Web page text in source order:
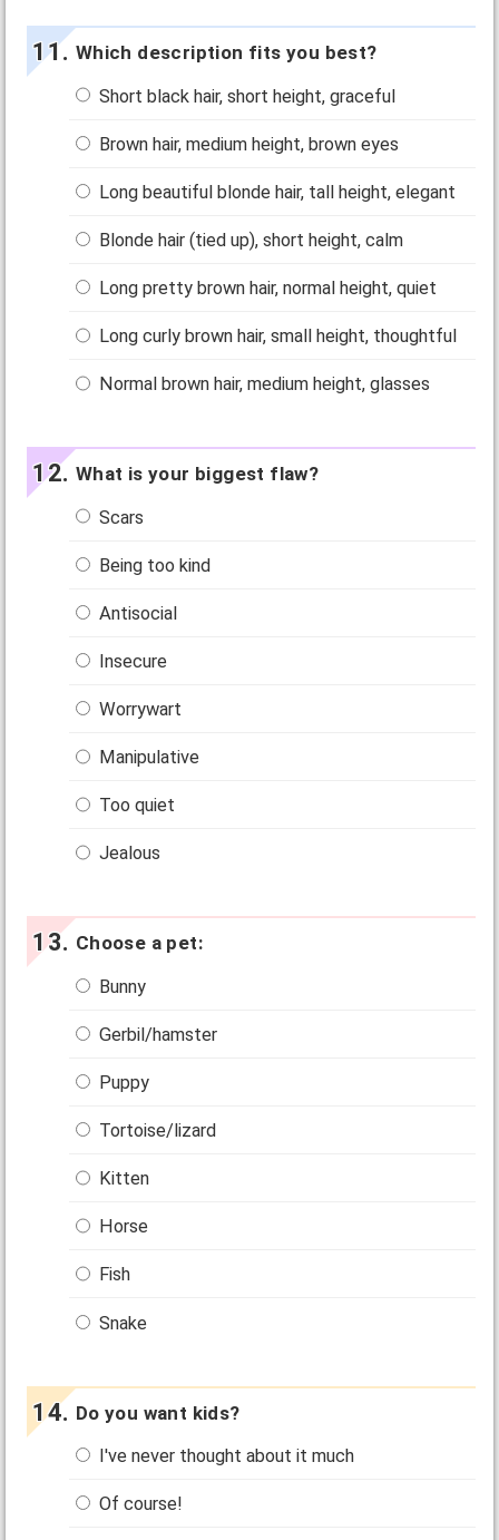
Which description fits you best?
Short black hair, short height, graceful
Brown hair, medium height, brown eyes
Long beautiful blonde hair, tall height, elegant
Blonde hair (tied up), short height, calm
Long pretty brown hair, normal height, quiet
Long curly brown hair, small height, thoughtful
Normal brown hair, medium height, glasses
What is your biggest flaw?
Scars
Being too kind
Antisocial
Insecure
Worrywart
Manipulative
Too quiet
Jealous
Choose a pet:
Bunny
Gerbil/hamster
Puppy
Tortoise/lizard
Kitten
Horse
Fish
Snake
Do you want kids?
I've never thought about it much
Of course!